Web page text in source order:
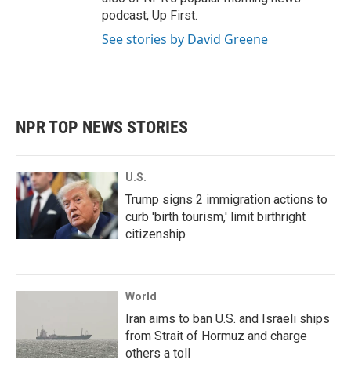
podcast, Up First.
See stories by David Greene
NPR TOP NEWS STORIES
U.S.
Trump signs 2 immigration actions to
curb 'birth tourism,' limit birthright
citizenship
World
Iran aims to ban U.S. and Israeli ships
from Strait of Hormuz and charge
others a toll